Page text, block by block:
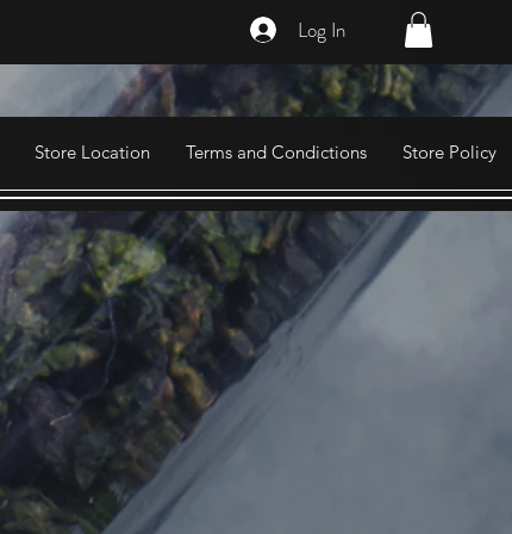
Log In
Store Location Terms and Condictions Store Policy